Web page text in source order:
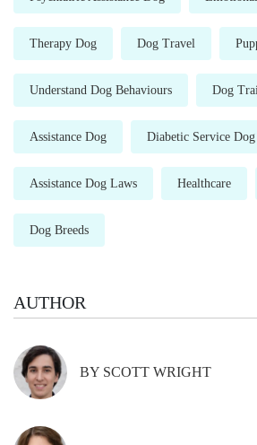
Therapy Dog Dog Travel
Understand Dog Behaviours Dog
Assistance Dog Diabetic Service Dog
Assistance Dog Laws Healthcare
Dog Breeds
AUTHOR
BY SCOTT WRIGHT